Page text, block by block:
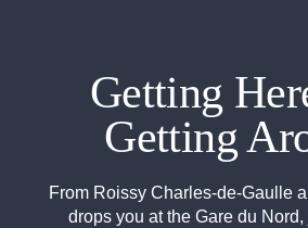
Getting
Getting
From Roissy Charles-de-Gaulle
drops you at the Gare du